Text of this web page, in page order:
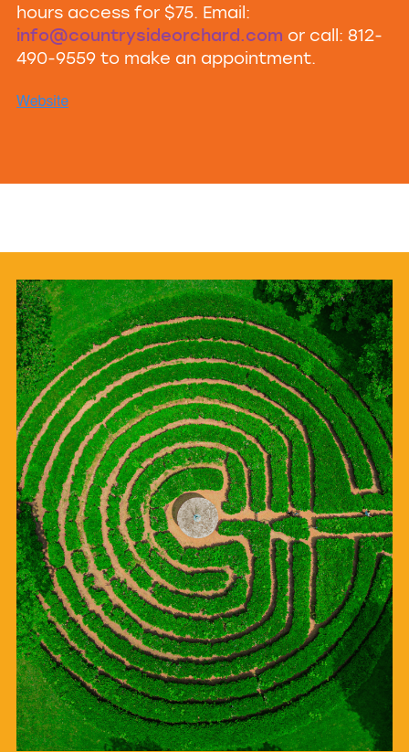
hours access for $75. Email:
info@countrysideorchard.com or call: 812-
490-9559 to make an appointment.